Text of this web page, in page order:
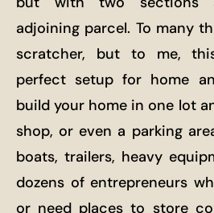
adjoining parcel. To many
scratcher, but to me,
perfect setup for home
build your home in one lot
shop, or even a parking
boats, trailers, heavy
dozens of entrepreneurs
or need places to store